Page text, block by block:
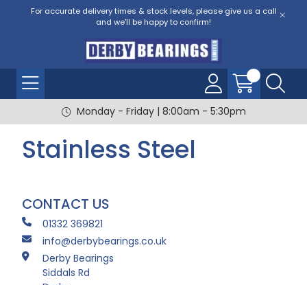
For accurate delivery times & stock levels, please give us a call
and we'll be happy to confirm!
Monday - Friday | 8:00am - 5:30pm
Stainless Steel
CONTACT US
01332 369821
info@derbybearings.co.uk
Derby Bearings
Siddals Rd